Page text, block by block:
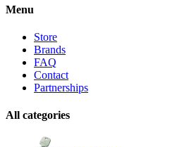
Menu
Store
Brands
FAQ
Contact
Partnerships
All categories